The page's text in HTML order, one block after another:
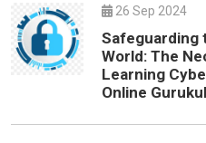
26 Sep 2024
Safeguarding
World: The
Learning
Online Gurukul